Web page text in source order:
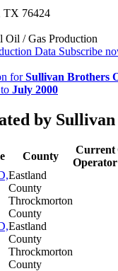
76424
Oil / Gas Production
Data Subscribe
forSullivan Brothers
to July 2000
by
County
Current
Operator
Eastland
County
Throckmorton
County
Eastland
County
Throckmorton
County